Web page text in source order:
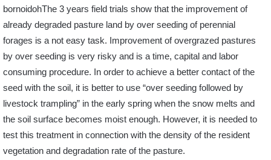
bornoidohThe 3 years field trials show that the improvement of
already degraded pasture land by over seeding of perennial
forages is a not easy task. Improvement of overgrazed pastures
by over seeding is very risky and is a time, capital and labor
consuming procedure. In order to achieve a better contact of the
seed with the soil, it is better to use “over seeding followed by
livestock trampling” in the early spring when the snow melts and
the soil surface becomes moist enough. However, it is needed to
test this treatment in connection with the density of the resident
vegetation and degradation rate of the pasture.